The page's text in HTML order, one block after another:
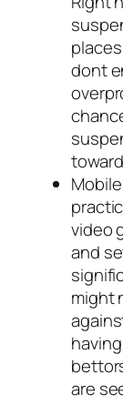
dont
video
and
might
are